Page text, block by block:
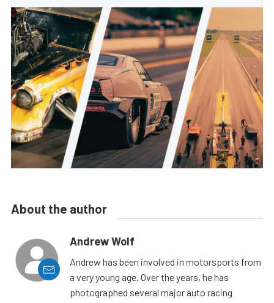
About the author
Andrew Wolf
Andrew has been involved in motorsports from
a very young age. Over the years, he has
photographed several major auto racing